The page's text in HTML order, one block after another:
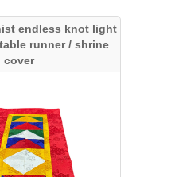
endless knot light
runner / shrine
cover